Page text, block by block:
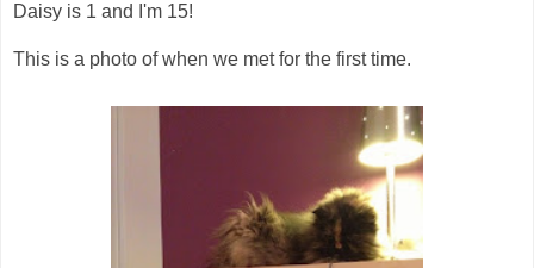
Daisy is 1 and I'm 15!
This is a photo of when we met for the first time.